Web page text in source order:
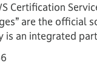
Certification
are the
an integrated